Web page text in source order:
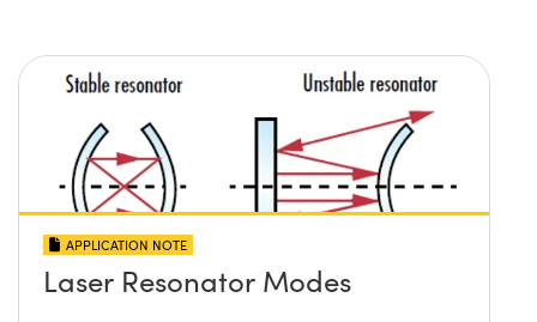
APPLICATION NOTE
Laser Resonator Modes